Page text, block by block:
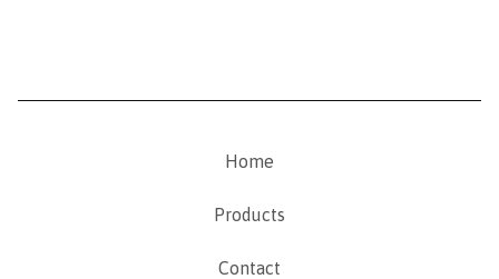
Home
Products
Contact